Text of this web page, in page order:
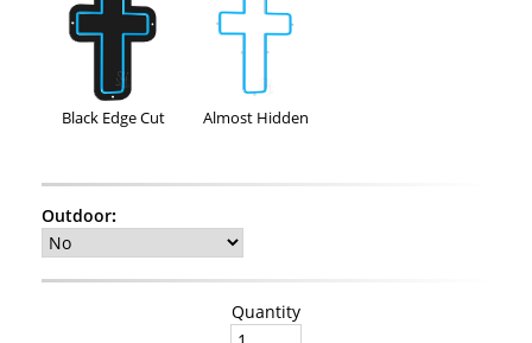
Black Edge Cut Almost Hidden
Outdoor:
Quantity